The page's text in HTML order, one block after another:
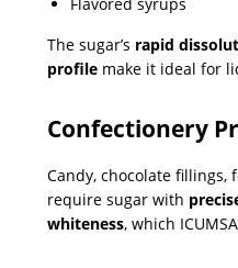
The sugar’s rapid
profile make it ideal for
Confectionery
Candy, chocolate fillings,
require sugar with
whiteness, which